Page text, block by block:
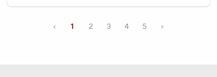
‹ 1 2 3 4 5 ›